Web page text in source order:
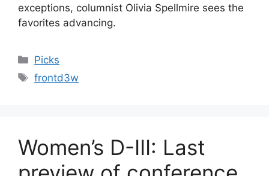
exceptions, columnist Olivia Spellmire sees the
favorites advancing.
Categories
Picks
Tags
frontd3w
Women’s D-III: Last